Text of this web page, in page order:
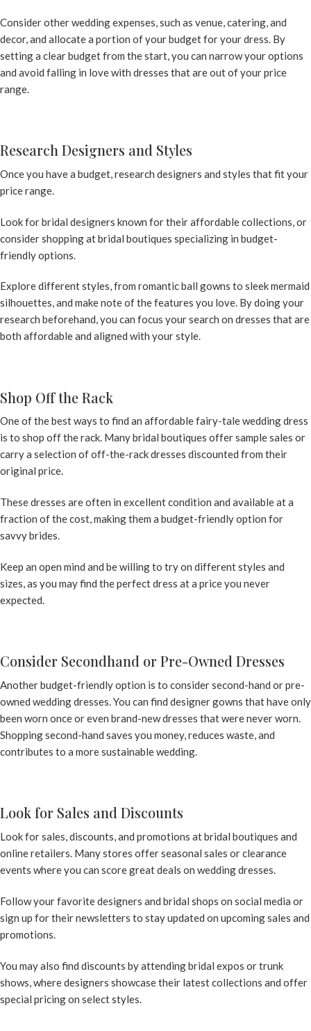
Consider other wedding expenses, such as venue, catering, and
decor, and allocate a portion of your budget for your dress. By
setting a clear budget from the start, you can narrow your options
and avoid falling in love with dresses that are out of your price
range.
Research Designers and Styles
Once you have a budget, research designers and styles that fit your
price range.
Look for bridal designers known for their affordable collections, or
consider shopping at bridal boutiques specializing in budget-
friendly options.
Explore different styles, from romantic ball gowns to sleek mermaid
silhouettes, and make note of the features you love. By doing your
research beforehand, you can focus your search on dresses that are
both affordable and aligned with your style.
Shop Off the Rack
One of the best ways to find an affordable fairy-tale wedding dress
is to shop off the rack. Many bridal boutiques offer sample sales or
carry a selection of off-the-rack dresses discounted from their
original price.
These dresses are often in excellent condition and available at a
fraction of the cost, making them a budget-friendly option for
savvy brides.
Keep an open mind and be willing to try on different styles and
sizes, as you may find the perfect dress at a price you never
expected.
Consider Secondhand or Pre-Owned Dresses
Another budget-friendly option is to consider second-hand or pre-
owned wedding dresses. You can find designer gowns that have only
been worn once or even brand-new dresses that were never worn.
Shopping second-hand saves you money, reduces waste, and
contributes to a more sustainable wedding.
Look for Sales and Discounts
Look for sales, discounts, and promotions at bridal boutiques and
online retailers. Many stores offer seasonal sales or clearance
events where you can score great deals on wedding dresses.
Follow your favorite designers and bridal shops on social media or
sign up for their newsletters to stay updated on upcoming sales and
promotions.
You may also find discounts by attending bridal expos or trunk
shows, where designers showcase their latest collections and offer
special pricing on select styles.